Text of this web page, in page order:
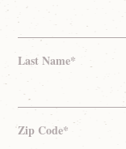
Last Name*
Zip Code*